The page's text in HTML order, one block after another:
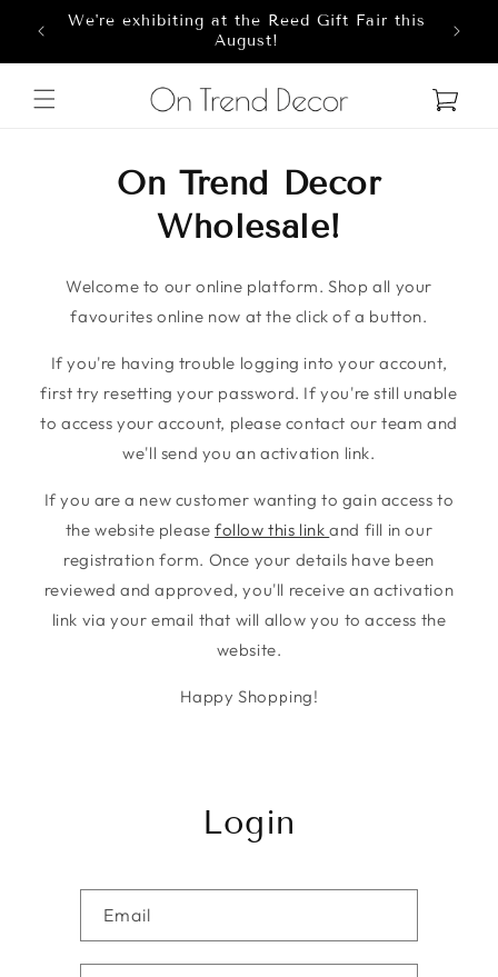
Skip to content
We're exhibiting at the Reed Gift Fair this
August!
Cart
On Trend Decor
Wholesale!
Welcome to our online platform. Shop all your
favourites online now at the click of a button.
If you're having trouble logging into your account,
first try resetting your password. If you're still unable
to access your account, please contact our team and
we'll send you an activation link.
If you are a new customer wanting to gain access to
the website pleasefollow this linkand fill in our
registration form. Once your details have been
reviewed and approved, you'll receive an activation
link via your email that will allow you to access the
website.
Happy Shopping!
Login
Email